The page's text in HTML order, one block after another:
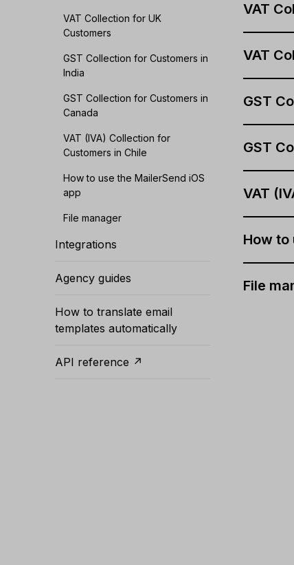
VAT
VAT
GST
GST
VAT
How to
File
VAT Collection for UK
Customers
GST Collection for Customers in
India
GST Collection for Customers in
Canada
VAT (IVA) Collection for
Customers in Chile
How to use the MailerSend iOS
app
File manager
Integrations
Agency guides
How to translate email
templates automatically
API reference ↗